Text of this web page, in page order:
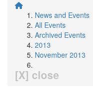
News and Events
All Events
Archived Events
2013
November 2013
[X] close